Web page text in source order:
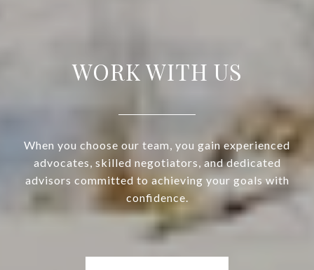
WORK WITH US
When you choose our team, you gain experienced
advocates, skilled negotiators, and dedicated
advisors committed to achieving your goals with
confidence.